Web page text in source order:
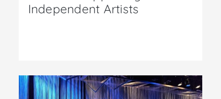
Independent Artists